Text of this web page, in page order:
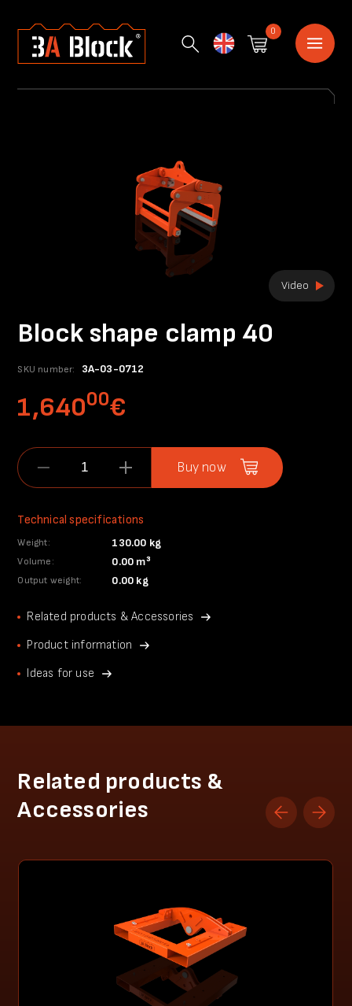
0
Video
Block shape clamp 40
SKU number: 3A-03-0712
1,64000€
Buy now
Technical specifications
Weight: 130.00 kg
Volume: 0.00 m³
Output weight: 0.00 kg
Related products & Accessories
Product information
Ideas for use
Related products &
Accessories